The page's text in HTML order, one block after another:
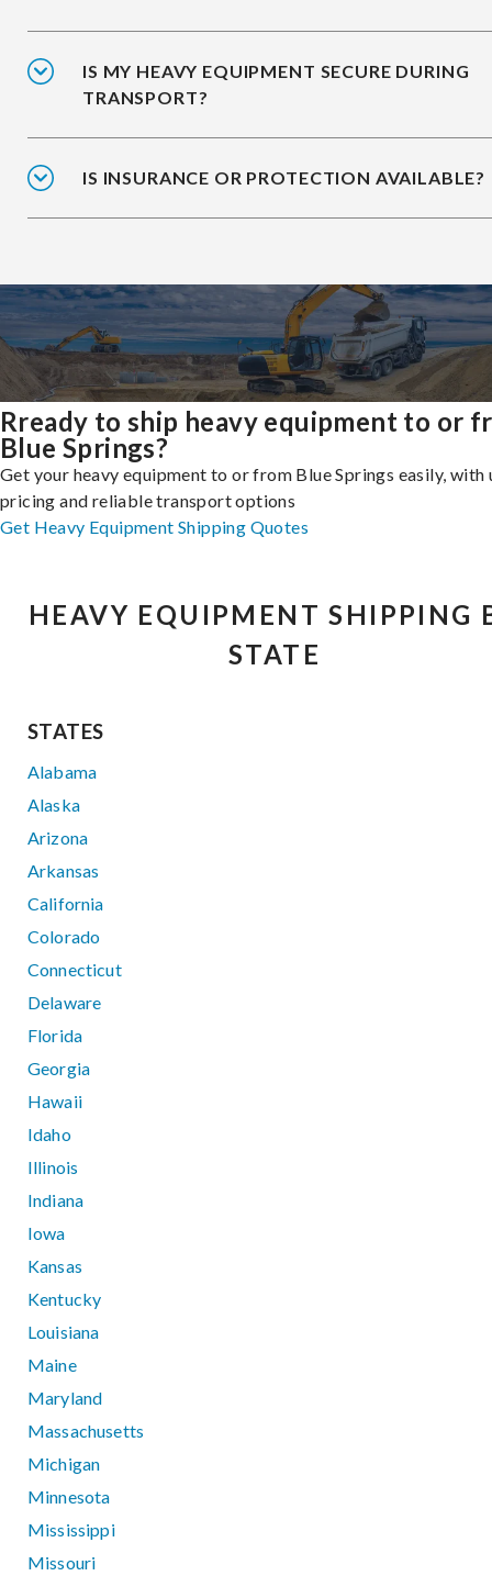
IS MY HEAVY EQUIPMENT SECURE DURING
TRANSPORT?
IS INSURANCE OR PROTECTION AVAILABLE?
Rready to ship heavy equipment to or
Blue Springs?
Get your heavy equipment to or from Blue Springs easily,
pricing and reliable transport options
Get Heavy Equipment Shipping Quotes
HEAVY EQUIPMENT SHIPPING
STATE
STATES
Alabama
Alaska
Arizona
Arkansas
California
Colorado
Connecticut
Delaware
Florida
Georgia
Hawaii
Idaho
Illinois
Indiana
Iowa
Kansas
Kentucky
Louisiana
Maine
Maryland
Massachusetts
Michigan
Minnesota
Mississippi
Missouri